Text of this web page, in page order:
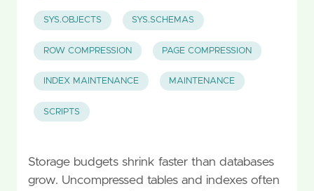
SYS.OBJECTS SYS.SCHEMAS
ROW COMPRESSION PAGE COMPRESSION
INDEX MAINTENANCE MAINTENANCE
SCRIPTS
Storage budgets shrink faster than databases
grow. Uncompressed tables and indexes often